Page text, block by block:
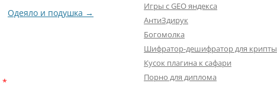
Одеяло и подушка →
*
Игры с GEO яндекса
АнтиЗдирук
Богомолка
Шифратор-дешифратор для крипты
Кусок плагина к сафари
Порно для диплома